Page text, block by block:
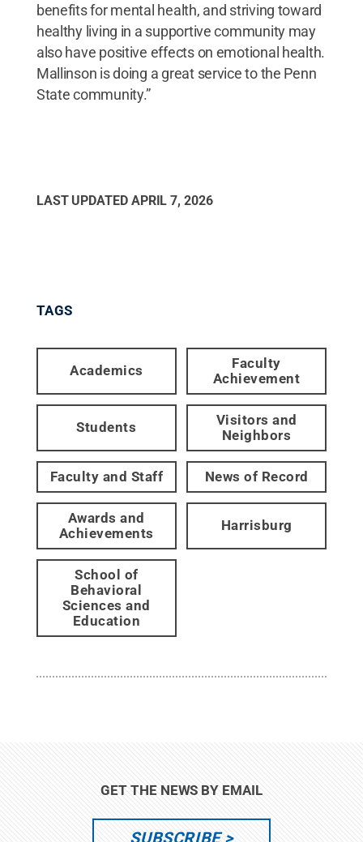
benefits for mental health, and striving toward
healthy living in a supportive community may
also have positive effects on emotional health.
Mallinson is doing a great service to the Penn
State community.”
LAST UPDATED APRIL 7, 2026
TAGS
Academics
Faculty
Achievement
Students
Visitors and
Neighbors
Faculty and Staff News of Record
Awards and
Achievements
Harrisburg
School of
Behavioral
Sciences and
Education
GET THE NEWS BY EMAIL
SUBSCRIBE